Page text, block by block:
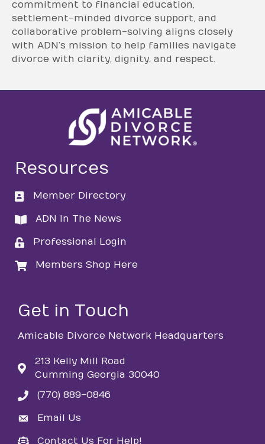
commitment to financial education,
settlement-minded divorce support, and
collaborative problem-solving aligns closely
with ADN’s mission to help families navigate
divorce with clarity, dignity, and respect.
Resources
directory
Member Directory
directory
ADN In The News
loginProfessional Login
loginMembers Shop Here
Get in Touch
Amicable Divorce Network Headquarters
213 Kelly Mill Road
Cumming Georgia 30040
phone(770) 889-0846
emailEmail Us
Contact Us For Help!